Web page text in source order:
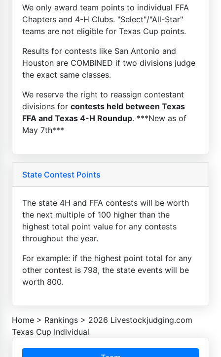
We only award team points to individual FFA
Chapters and 4-H Clubs. "Select"/"All-Star"
teams are not eligible for Texas Cup points.
Results for contests like San Antonio and
Houston are COMBINED if two divisions judge
the exact same classes.
We reserve the right to reassign contestant
divisions for contests held between Texas
FFA and Texas 4-H Roundup. ***New as of
May 7th***
State Contest Points
The state 4H and FFA contests will be worth
the next multiple of 100 higher than the
highest total point value for any contests
throughout the year.
For example: if the highest point total for any
other contest is 798, the state events will be
worth 800.
Home > Rankings > 2026 Livestockjudging.com
Texas Cup Individual